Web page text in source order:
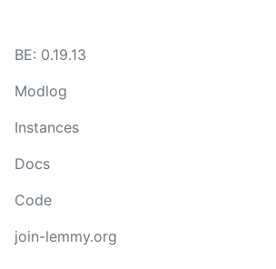
BE: 0.19.13
Modlog
Instances
Docs
Code
join-lemmy.org